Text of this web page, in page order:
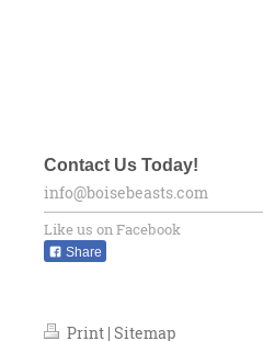
Contact Us Today!
info@boisebeasts.com
Like us on Facebook
Share
Print | Sitemap